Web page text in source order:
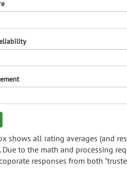
shows all rating averages (and
to the math and processing
responses from both